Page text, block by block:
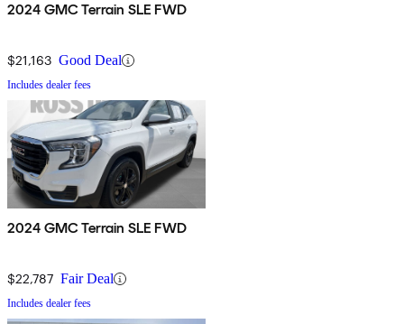
2024 GMC Terrain SLE FWD
$21,163 Good Deal
Includes dealer fees
2024 GMC Terrain SLE FWD
$22,787 Fair Deal
Includes dealer fees